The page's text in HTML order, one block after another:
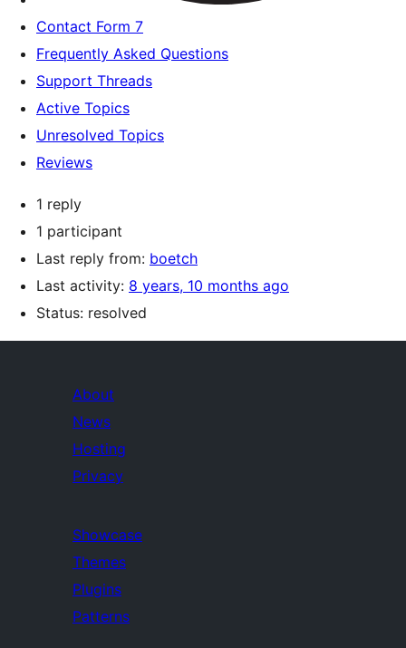
Contact Form 7
Frequently Asked Questions
Support Threads
Active Topics
Unresolved Topics
Reviews
1 reply
1 participant
Last reply from: boetch
Last activity: 8 years, 10 months ago
Status: resolved
About
News
Hosting
Privacy
Showcase
Themes
Plugins
Patterns